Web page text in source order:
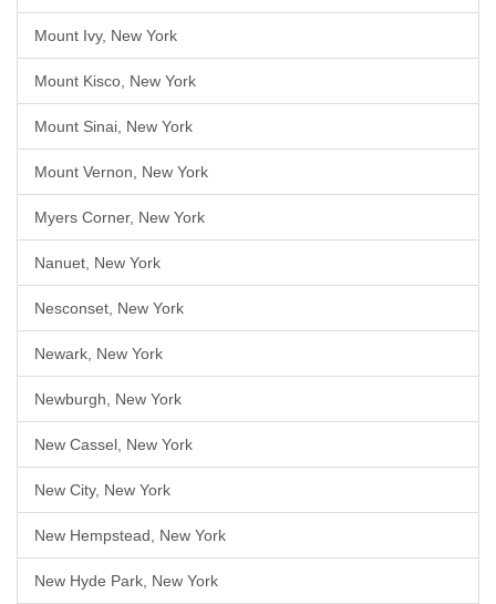
Mount Ivy, New York
Mount Kisco, New York
Mount Sinai, New York
Mount Vernon, New York
Myers Corner, New York
Nanuet, New York
Nesconset, New York
Newark, New York
Newburgh, New York
New Cassel, New York
New City, New York
New Hempstead, New York
New Hyde Park, New York